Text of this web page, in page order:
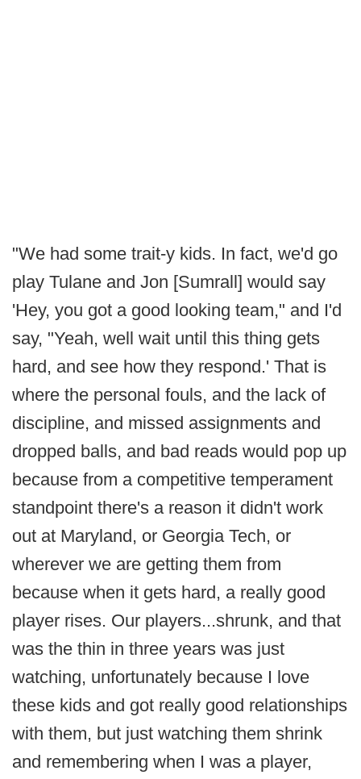
"We had some trait-y kids. In fact, we'd go
play Tulane and Jon [Sumrall] would say
'Hey, you got a good looking team," and I'd
say, "Yeah, well wait until this thing gets
hard, and see how they respond.' That is
where the personal fouls, and the lack of
discipline, and missed assignments and
dropped balls, and bad reads would pop up
because from a competitive temperament
standpoint there's a reason it didn't work
out at Maryland, or Georgia Tech, or
wherever we are getting them from
because when it gets hard, a really good
player rises. Our players...shrunk, and that
was the thin in three years was just
watching, unfortunately because I love
these kids and got really good relationships
with them, but just watching them shrink
and remembering when I was a player,